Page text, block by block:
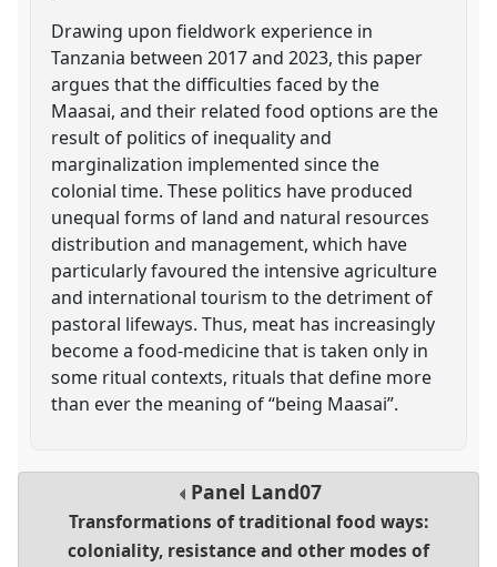
Drawing upon fieldwork experience in
Tanzania between 2017 and 2023, this paper
argues that the difficulties faced by the
Maasai, and their related food options are the
result of politics of inequality and
marginalization implemented since the
colonial time. These politics have produced
unequal forms of land and natural resources
distribution and management, which have
particularly favoured the intensive agriculture
and international tourism to the detriment of
pastoral lifeways. Thus, meat has increasingly
become a food-medicine that is taken only in
some ritual contexts, rituals that define more
than ever the meaning of “being Maasai”.
Panel Land07
Transformations of traditional food ways:
coloniality, resistance and other modes of